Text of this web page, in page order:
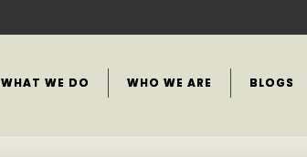
WHAT WE DO WHO WE ARE BLOGS